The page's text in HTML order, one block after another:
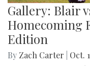
Gallery: Blair
Homecoming
Edition
By Zach Carter Oct.